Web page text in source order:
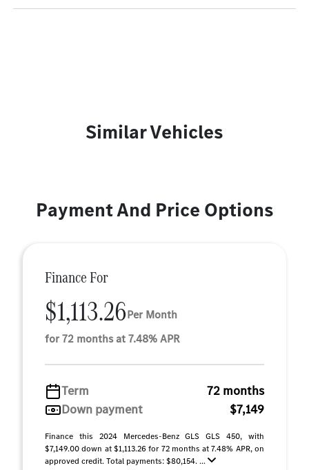
Similar Vehicles
Payment And Price Options
Finance For
$1,113.26Per Month
for 72 months at 7.48% APR
Term
72 months
Down payment
$7,149
Finance this 2024 Mercedes-Benz GLS GLS 450, with
$7,149.00 down at $1,113.26 for 72 months at 7.48% APR, on
approved credit. Total payments: $80,154. ...